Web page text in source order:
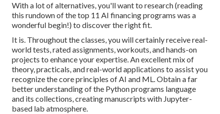
With a lot of alternatives, you'll want to research (reading
this rundown of the top 11 AI financing programs was a
wonderful begin!) to discover the right fit.
It is. Throughout the classes, you will certainly receive real-
world tests, rated assignments, workouts, and hands-on
projects to enhance your expertise. An excellent mix of
theory, practicals, and real-world applications to assist you
recognize the core principles of AI and ML. Obtain a far
better understanding of the Python programs language
and its collections, creating manuscripts with Jupyter-
based lab atmosphere.